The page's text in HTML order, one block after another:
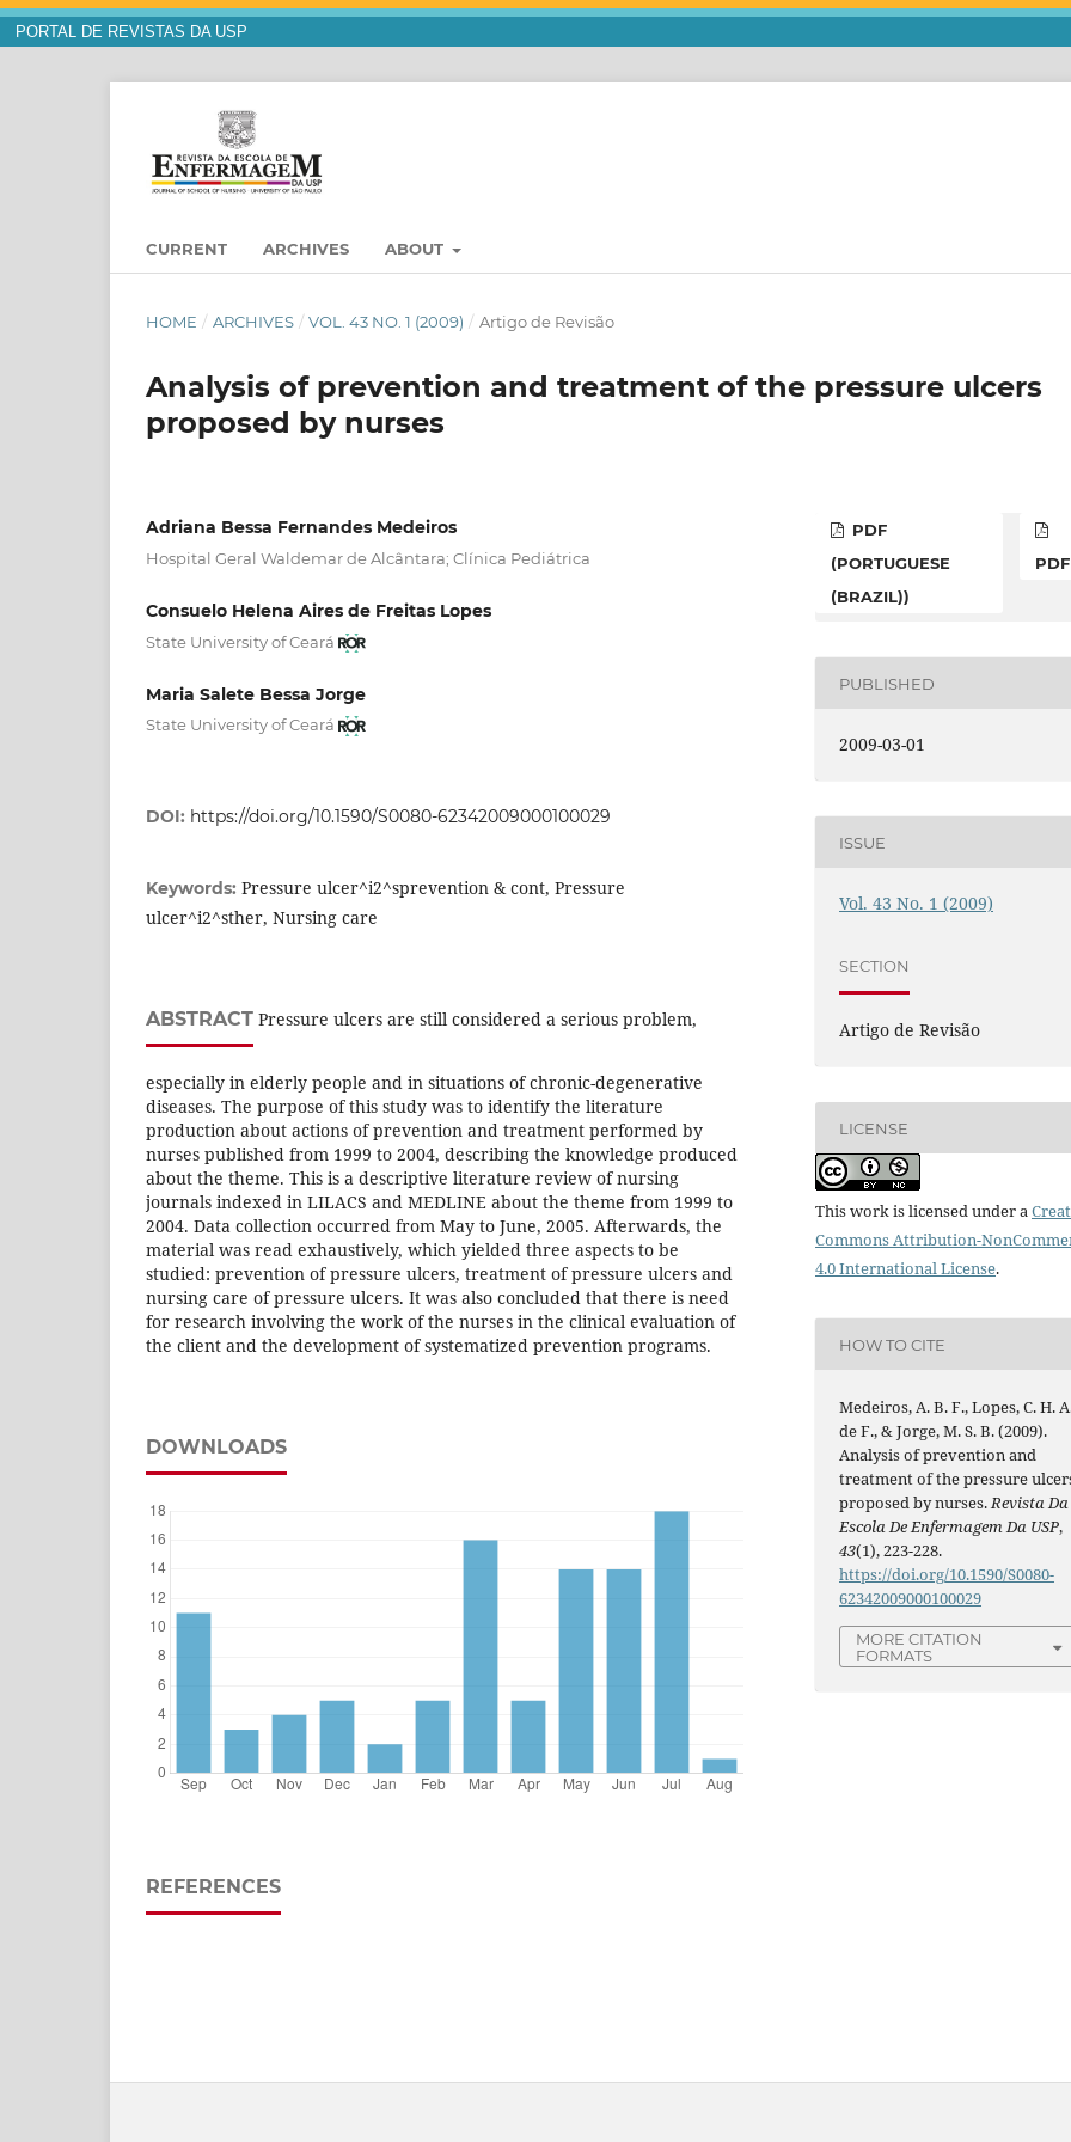
PORTAL DE REVISTAS DA USP
CURRENT ARCHIVES ABOUT
HOME / ARCHIVES / VOL. 43 NO. 1 (2009) / Artigo de Revisão
Analysis of prevention and treatment of the pressure ulcers
proposed by nurses
Adriana Bessa Fernandes Medeiros
Hospital Geral Waldemar de Alcântara; Clínica Pediátrica
Consuelo Helena Aires de Freitas Lopes
State University of Ceará
Maria Salete Bessa Jorge
State University of Ceará
DOI: https://doi.org/10.1590/S0080-62342009000100029
Keywords: Pressure ulcer^i2^sprevention & cont, Pressure
ulcer^i2^sther, Nursing care
ABSTRACT Pressure ulcers are still considered a serious problem,
especially in elderly people and in situations of chronic-degenerative
diseases. The purpose of this study was to identify the literature
production about actions of prevention and treatment performed by
nurses published from 1999 to 2004, describing the knowledge produced
about the theme. This is a descriptive literature review of nursing
journals indexed in LILACS and MEDLINE about the theme from 1999 to
2004. Data collection occurred from May to June, 2005. Afterwards, the
material was read exhaustively, which yielded three aspects to be
studied: prevention of pressure ulcers, treatment of pressure ulcers and
nursing care of pressure ulcers. It was also concluded that there is need
for research involving the work of the nurses in the clinical evaluation of
the client and the development of systematized prevention programs.
DOWNLOADS
REFERENCES
PDF
(PORTUGUESE
(BRAZIL))
PDF
PUBLISHED
2009-03-01
ISSUE
Vol. 43 No. 1 (2009)
SECTION
Artigo de Revisão
LICENSE
This work is licensed under a
Commons Attribution-
4.0 International License.
HOW TO CITE
Medeiros, A. B. F., Lopes, C. H.
de F., & Jorge, M. S. B. (2009).
Analysis of prevention and
treatment of the pressure
proposed by nurses. Revista Da
Escola De Enfermagem Da USP,
43(1), 223-228.
https://doi.org/10.1590/S0080-
62342009000100029
MORE CITATION
FORMATS